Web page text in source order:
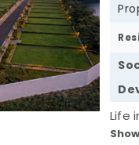
Life